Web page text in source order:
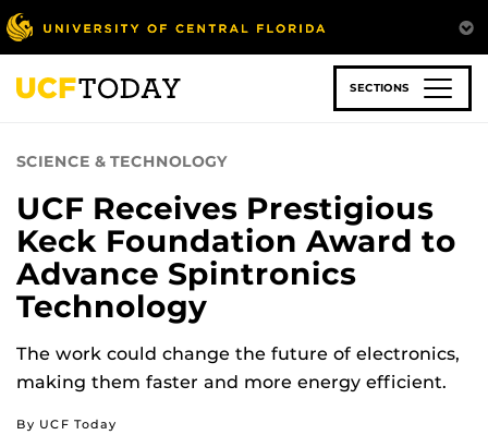
Skip
to
main
content
SECTIONS
SCIENCE & TECHNOLOGY
UCF Receives Prestigious
Keck Foundation Award to
Advance Spintronics
Technology
The work could change the future of electronics,
making them faster and more energy efficient.
By UCF Today